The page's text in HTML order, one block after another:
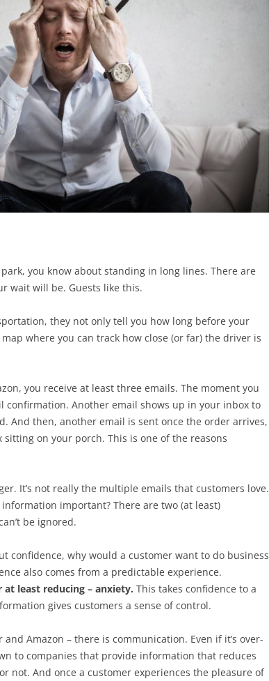
PUBLIC WORKSHOPS
CHANGE GLOSSARY
CHANGE DIAGNOSTIC
you know about standing in long lines. There are
wait will be. Guests like this.
they not only tell you how long before your
where you can track how close (or far) the driver is
you receive at least three emails. The moment you
confirmation. Another email shows up in your inbox to
And then, another email is sent once the order arrives,
on your porch. This is one of the reasons
It’s not really the multiple emails that customers love.
important? There are two (at least)
be ignored.
confidence, why would a customer want to do business
also comes from a predictable experience.
least reducing – anxiety. This takes confidence to a
gives customers a sense of control.
Amazon – there is communication. Even if it’s over-
to companies that provide information that reduces
not. And once a customer experiences the pleasure of